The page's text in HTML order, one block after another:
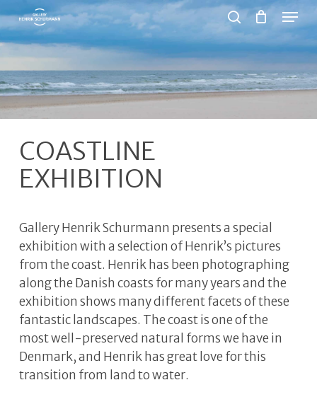
to
main
search
Menu
COASTLINE
EXHIBITION
Gallery Henrik Schurmann presents a special
exhibition with a selection of Henrik’s pictures
from the coast. Henrik has been photographing
along the Danish coasts for many years and the
exhibition shows many different facets of these
fantastic landscapes. The coast is one of the
most well-preserved natural forms we have in
Denmark, and Henrik has great love for this
transition from land to water.
Close
Menu